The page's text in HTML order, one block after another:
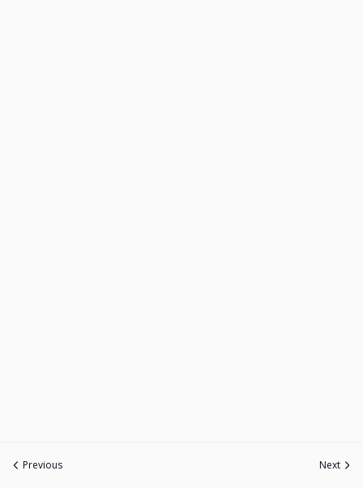
Previous Next